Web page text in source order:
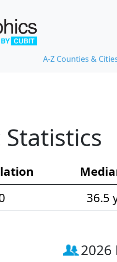
A-Z Counties &
36.5
2026